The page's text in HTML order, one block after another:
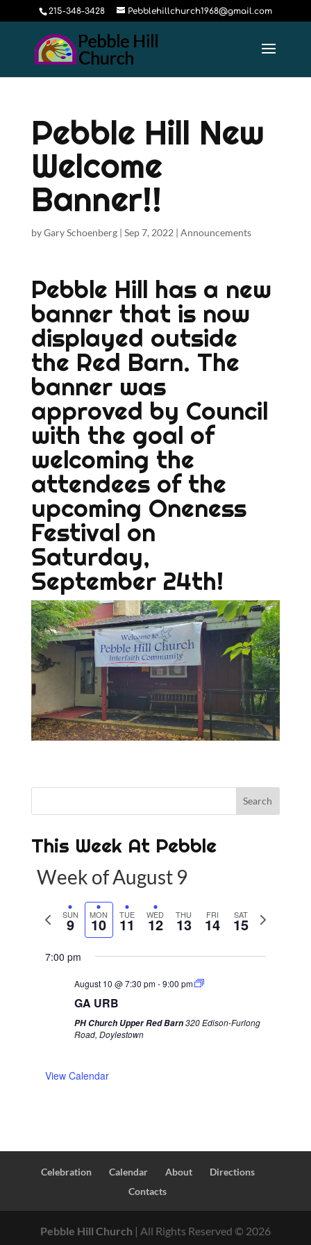
215-348-3428 Pebblehillchurch1968@gmail.com
Pebble Hill New
Welcome
Banner!!
byGary Schoenberg| Sep 7, 2022 | Announcements
Pebble Hill has a new
banner that is now
displayed outside
the Red Barn. The
banner was
approved by Council
with the goal of
welcoming the
attendees of the
upcoming Oneness
Festival on
Saturday,
September 24th!
This Week At Pebble
Week of August 9
SUN
9 MON
10 TUE
11 WED
12 THU
13 FRI
14 SAT
15
N
e
7:00 pm
August 10 @ 7:30 pm-9:00 pm
GA URB
PH Church Upper Red Barn320 Edison-Furlong
Road, Doylestown
View Calendar
Celebration Calendar About
Directions
Contacts
Pebble Hill Church | All Rights Reserved © 2026